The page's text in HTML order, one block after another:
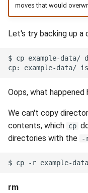
moves that would
Let's try backing up a
$ cp example-data/
cp:
example-data/ is
Oops, what happened
We can't copy
contents, which cp
directories with the
-
$ cp -r example-
rm